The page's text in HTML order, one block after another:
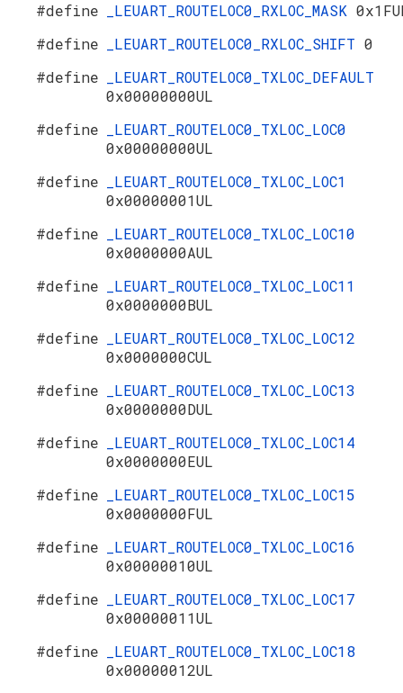
#define
_LEUART_ROUTELOC0_RXLOC_MASK
#define
_LEUART_ROUTELOC0_RXLOC_SHIFT 0
#define
_LEUART_ROUTELOC0_TXLOC_DEFAULT
0x00000000UL
#define
_LEUART_ROUTELOC0_TXLOC_LOC0
0x00000000UL
#define
_LEUART_ROUTELOC0_TXLOC_LOC1
0x00000001UL
#define
_LEUART_ROUTELOC0_TXLOC_LOC10
0x0000000AUL
#define
_LEUART_ROUTELOC0_TXLOC_LOC11
0x0000000BUL
#define
_LEUART_ROUTELOC0_TXLOC_LOC12
0x0000000CUL
#define
_LEUART_ROUTELOC0_TXLOC_LOC13
0x0000000DUL
#define
_LEUART_ROUTELOC0_TXLOC_LOC14
0x0000000EUL
#define
_LEUART_ROUTELOC0_TXLOC_LOC15
0x0000000FUL
#define
_LEUART_ROUTELOC0_TXLOC_LOC16
0x00000010UL
#define
_LEUART_ROUTELOC0_TXLOC_LOC17
0x00000011UL
#define
_LEUART_ROUTELOC0_TXLOC_LOC18
0x00000012UL